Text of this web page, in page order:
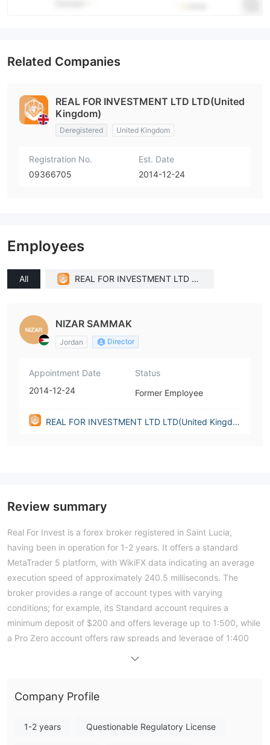
Related Companies
REAL FOR INVESTMENT LTD LTD(United
Kingdom)
Deregistered United Kingdom
Registration No.
09366705
Est. Date
2014-12-24
Employees
All
REAL FOR INVESTMENT LTD LT
NIZAR SAMMAK
Jordan Director
Appointment Date
2014-12-24
Status
Former Employee
REAL FOR INVESTMENT LTD LTD(United Kingdo
Review summary
Real For Invest is a forex broker registered in Saint Lucia,
having been in operation for 1-2 years. It offers a standard
MetaTrader 5 platform, with WikiFX data indicating an average
execution speed of approximately 240.5 milliseconds. The
broker provides a range of account types with varying
conditions; for example, its Standard account requires a
minimum deposit of $200 and offers leverage up to 1:500, while
a Pro Zero account offers raw spreads and leverage of 1:400
This lack of formal financial oversight is a significant
WikiFX score of 1.75, reflecting a high-risk operational profile.
Company Profile
1-2 years Questionable Regulatory License